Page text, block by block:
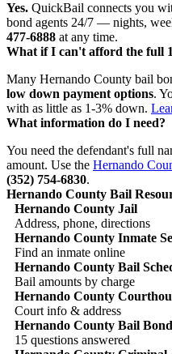
Yes. QuickBail connects you
bond agents 24/7 — nights,
477-6888 at any time.
What if I can't afford the full
Many Hernando County bail
low down payment options.
with as little as 1-3% down.
What information do I need?
You need the defendant's full
amount. Use the Hernando
(352) 754-6830.
Hernando County Bail
Hernando County Jail
Address, phone, directions
Hernando County Inmate
Find an inmate online
Hernando County Bail
Bail amounts by charge
Hernando County
Court info & address
Hernando County Bail
15 questions answered